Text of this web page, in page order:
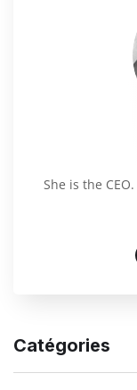
She is the
Catégories